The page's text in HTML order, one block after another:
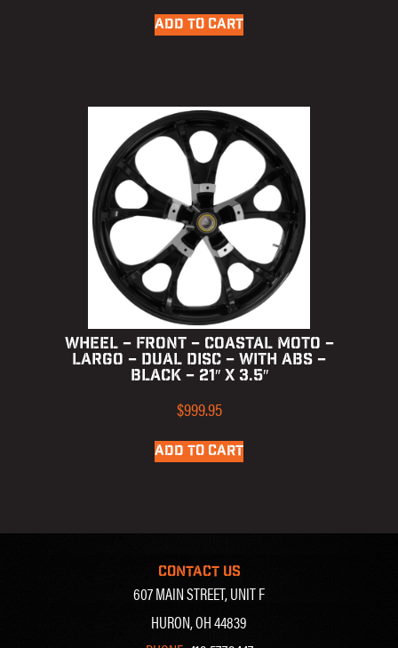
ADD TO CART
WHEEL – FRONT – COASTAL MOTO –
LARGO – DUAL DISC – WITH ABS –
BLACK – 21″ X 3.5″
$999.95
ADD TO CART
CONTACT US
607 MAIN STREET, UNIT F
HURON, OH 44839